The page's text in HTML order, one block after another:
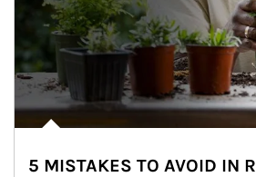
5 MISTAKES TO AVOID IN